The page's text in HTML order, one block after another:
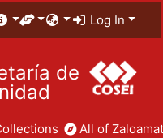
Log In
de
All of